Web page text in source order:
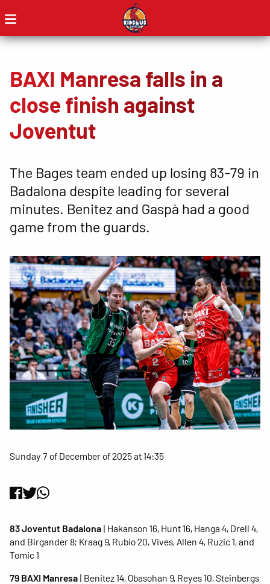
BAXI Manresa falls in a
close finish against
Joventut
The Bages team ended up losing 83-79 in
Badalona despite leading for several
minutes. Benitez and Gaspà had a good
game from the guards.
Sunday 7 of December of 2025 at 14:35
83 Joventut Badalona | Hakanson 16, Hunt 16, Hanga 4, Drell 4,
and Birgander 8; Kraag 9, Rubio 20, Vives, Allen 4, Ruzic 1, and
Tomic 1
79 BAXI Manresa | Benitez 14, Obasohan 9, Reyes 10, Steinbergs